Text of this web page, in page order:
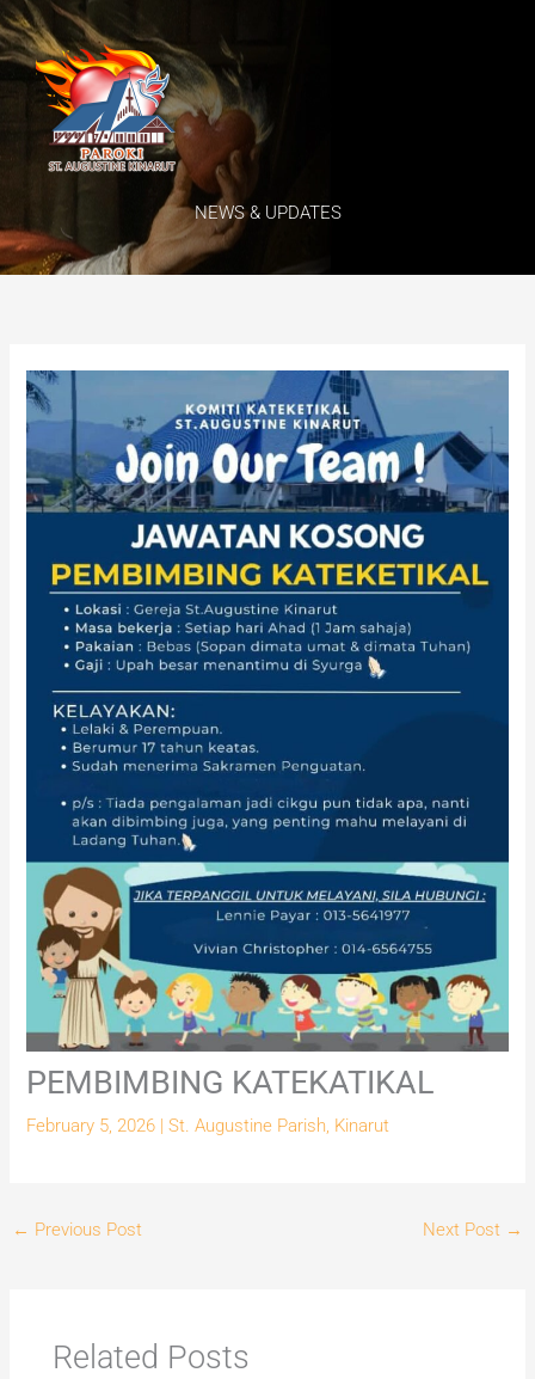
Skip
to
content
NEWS & UPDATES
PEMBIMBING KATEKATIKAL
February 5, 2026 |St. Augustine Parish, Kinarut
← Previous Post Next Post →
Related Posts